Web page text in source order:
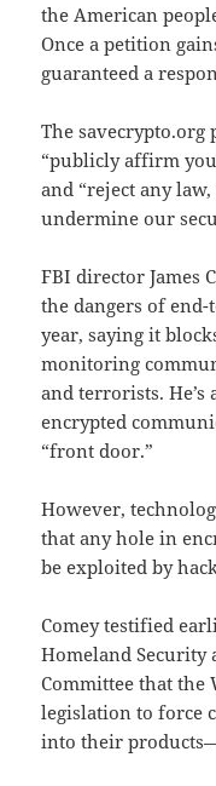
the American
Once a petition
guaranteed a
The savecrypto.org
“publicly affirm
and “reject any
undermine our
FBI director James
the dangers of
year, saying it
monitoring
and terrorists. He’s
encrypted
“front door.”
However,
that any hole in
be exploited by
Comey testified
Homeland
Committee that the
legislation to force
into their